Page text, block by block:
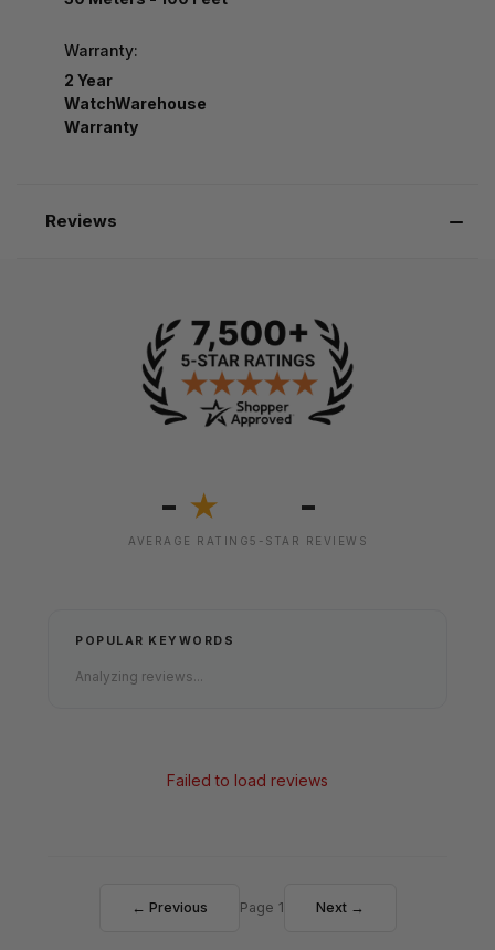
Warranty:
2 Year
WatchWarehouse
Warranty
Reviews
- ★
AVERAGE RATING
-
5-STAR REVIEWS
POPULAR KEYWORDS
Analyzing reviews...
Failed to load reviews
← Previous Page 1 Next →